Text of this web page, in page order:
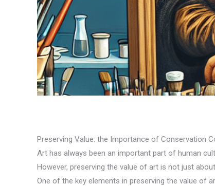
Preserving Value: the Importance of Conservation
Art has always been an important part of human
However, preserving the value of art is not just
One of the key elements in preserving the value of